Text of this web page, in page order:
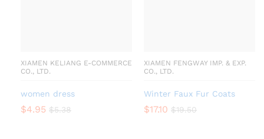
XIAMEN KELIANG E-COMMERCE
CO., LTD.
women dress
$4.95 $5.38
XIAMEN FENGWAY IMP. & EXP.
CO., LTD.
Winter Faux Fur Coats
$17.10 $19.50